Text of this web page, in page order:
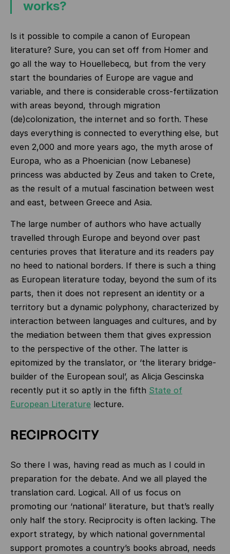
works?
Is it possible to compile a canon of European
literature? Sure, you can set off from Homer and
go all the way to Houellebecq, but from the very
start the boundaries of Europe are vague and
variable, and there is considerable cross-fertilization
with areas beyond, through migration
(de)colonization, the internet and so forth. These
days everything is connected to everything else, but
even 2,000 and more years ago, the myth arose of
Europa, who as a Phoenician (now Lebanese)
princess was abducted by Zeus and taken to Crete,
as the result of a mutual fascination between west
and east, between Greece and Asia.
The large number of authors who have actually
travelled through Europe and beyond over past
centuries proves that literature and its readers pay
no heed to national borders. If there is such a thing
as European literature today, beyond the sum of its
parts, then it does not represent an identity or a
territory but a dynamic polyphony, characterized by
interaction between languages and cultures, and by
the mediation between them that gives expression
to the perspective of the other. The latter is
epitomized by the translator, or ‘the literary bridge-
builder of the European soul’, as Alicja Gescinska
recently put it so aptly in the fifth State of
European Literature lecture.
RECIPROCITY
So there I was, having read as much as I could in
preparation for the debate. And we all played the
translation card. Logical. All of us focus on
promoting our ‘national’ literature, but that’s really
only half the story. Reciprocity is often lacking. The
export strategy, by which national governmental
support promotes a country’s books abroad, needs